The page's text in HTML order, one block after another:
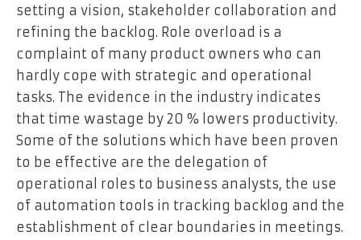
setting a vision, stakeholder collaboration and
refining the backlog. Role overload is a
complaint of many product owners who can
hardly cope with strategic and operational
tasks. The evidence in the industry indicates
that time wastage by 20 % lowers productivity.
Some of the solutions which have been proven
to be effective are the delegation of
operational roles to business analysts, the use
of automation tools in tracking backlog and the
establishment of clear boundaries in meetings.